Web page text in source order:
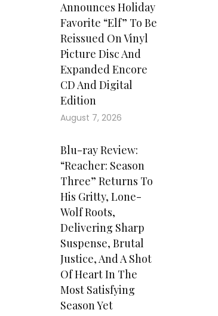
Announces Holiday
Favorite “Elf” To Be
Reissued On Vinyl
Picture Disc And
Expanded Encore
CD And Digital
Edition
August 7, 2026
Blu-ray Review:
“Reacher: Season
Three” Returns To
His Gritty, Lone-
Wolf Roots,
Delivering Sharp
Suspense, Brutal
Justice, And A Shot
Of Heart In The
Most Satisfying
Season Yet